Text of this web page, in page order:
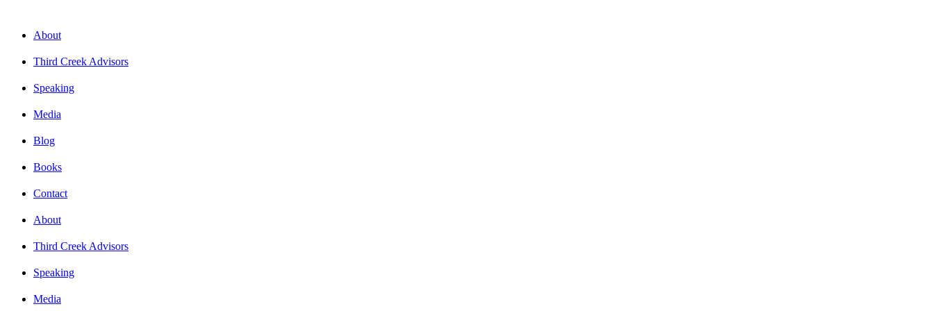
About
Third Creek Advisors
Speaking
Media
Blog
Books
Contact
About
Third Creek Advisors
Speaking
Media